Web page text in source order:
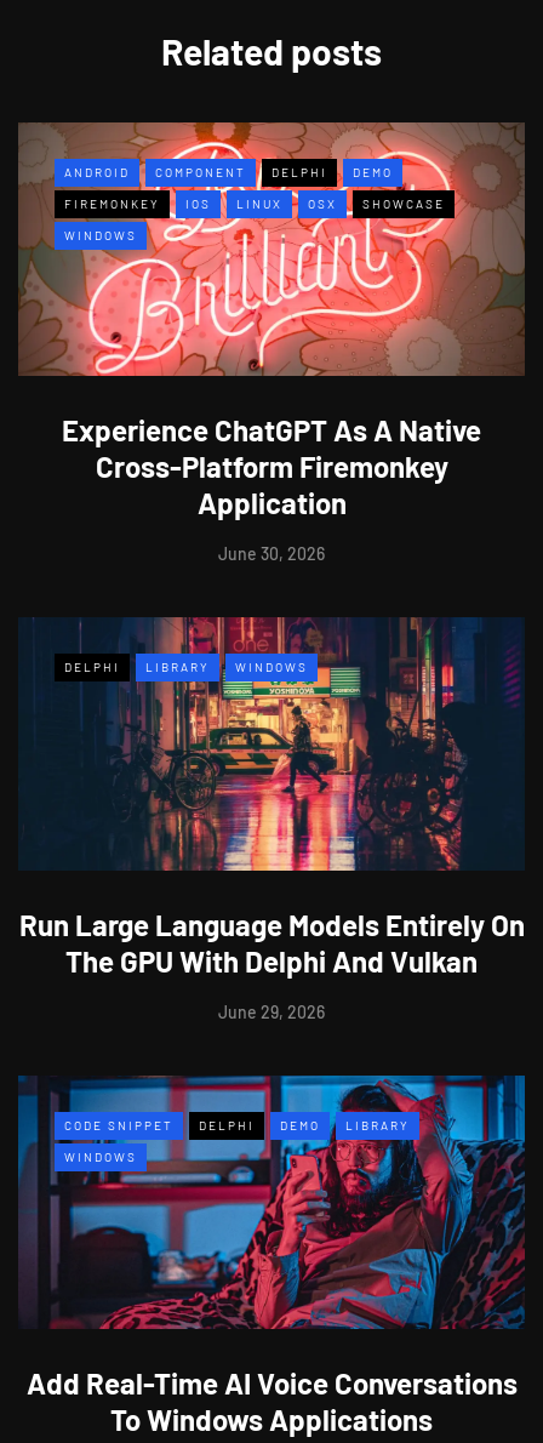
Related posts
ANDROID COMPONENT DELPHI DEMO
FIREMONKEY IOS LINUX OSX SHOWCASE
WINDOWS
Experience ChatGPT As A Native
Cross-Platform Firemonkey
Application
June 30, 2026
DELPHI LIBRARY WINDOWS
Run Large Language Models Entirely On
The GPU With Delphi And Vulkan
June 29, 2026
CODE SNIPPET DELPHI DEMO LIBRARY
WINDOWS
Add Real-Time AI Voice Conversations
To Windows Applications